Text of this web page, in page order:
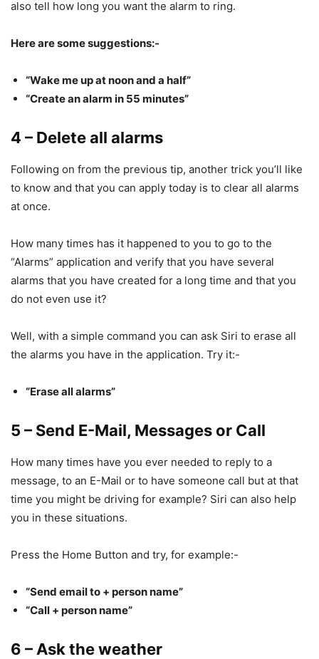
also tell how long you want the alarm to ring.
Here are some suggestions:-
“Wake me up at noon and a half”
“Create an alarm in 55 minutes”
4 – Delete all alarms
Following on from the previous tip, another trick you’ll like
to know and that you can apply today is to clear all alarms
at once.
How many times has it happened to you to go to the
“Alarms” application and verify that you have several
alarms that you have created for a long time and that you
do not even use it?
Well, with a simple command you can ask Siri to erase all
the alarms you have in the application. Try it:-
“Erase all alarms”
5 – Send E-Mail, Messages or Call
How many times have you ever needed to reply to a
message, to an E-Mail or to have someone call but at that
time you might be driving for example? Siri can also help
you in these situations.
Press the Home Button and try, for example:-
“Send email to + person name”
“Call + person name”
6 – Ask the weather